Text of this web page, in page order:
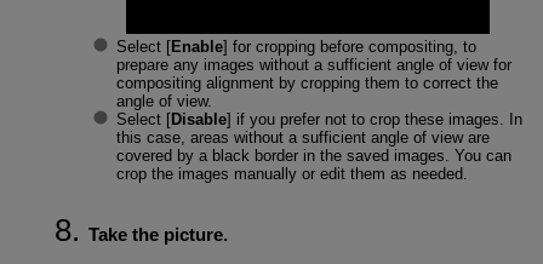
Select [Enable] for cropping before compositing, to
prepare any images without a sufficient angle of view for
compositing alignment by cropping them to correct the
angle of view.
Select [Disable] if you prefer not to crop these images. In
this case, areas without a sufficient angle of view are
covered by a black border in the saved images. You can
crop the images manually or edit them as needed.
Take the picture.